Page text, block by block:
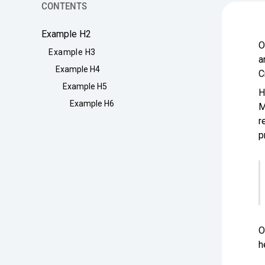
CONTENTS
Example H2
Example H3
Example H4
Example H5
Example H6